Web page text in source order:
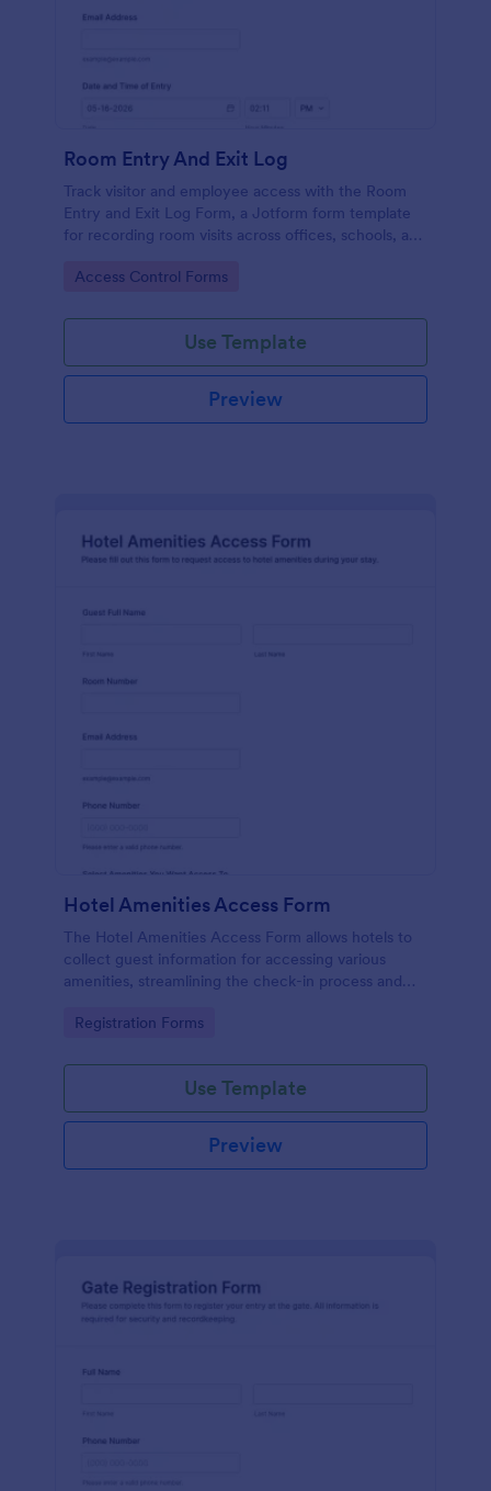
Room Entry And Exit Log
Track visitor and employee access with the Room
Entry and Exit Log Form, a Jotform form template
for recording room visits across offices, schools, and
one place.
Go to Category:
Access Control Forms
Use Template
Preview
Hotel Amenities Access Form
The Hotel Amenities Access Form allows hotels to
collect guest information for accessing various
amenities, streamlining the check-in process and
Go to Category:
Registration Forms
Use Template
Preview